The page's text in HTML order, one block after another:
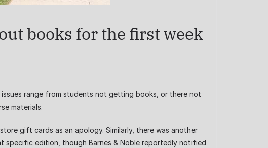
books for the first week
range from students not getting books, or there not
materials.
gift cards as an apology. Similarly, there was another
specific edition, though Barnes & Noble reportedly notified